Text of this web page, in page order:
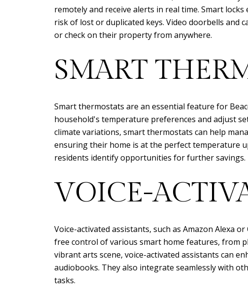
remotely and receive alerts in real time. Smart
risk of lost or duplicated keys. Video doorbells and
or check on their property from anywhere.
SMART
Smart thermostats are an essential feature for
household's temperature preferences and adjust
climate variations, smart thermostats can help
ensuring their home is at the perfect temperature
residents identify opportunities for further savings.
VOICE-
Voice-activated assistants, such as Amazon Alexa
free control of various smart home features, from
vibrant arts scene, voice-activated assistants can
audiobooks. They also integrate seamlessly with
tasks.